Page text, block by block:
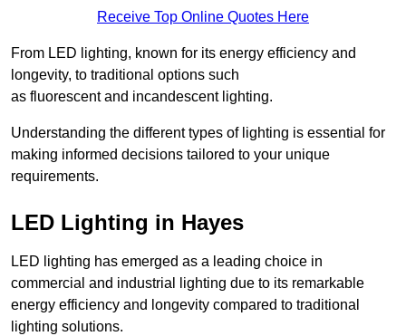
Receive Top Online Quotes Here
From LED lighting, known for its energy efficiency and
longevity, to traditional options such
as fluorescent and incandescent lighting.
Understanding the different types of lighting is essential for
making informed decisions tailored to your unique
requirements.
LED Lighting in Hayes
LED lighting has emerged as a leading choice in
commercial and industrial lighting due to its remarkable
energy efficiency and longevity compared to traditional
lighting solutions.